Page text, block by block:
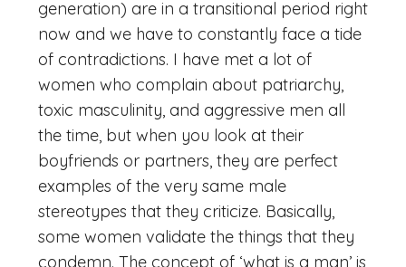
generation) are in a transitional period right
now and we have to constantly face a tide
of contradictions. I have met a lot of
women who complain about patriarchy,
toxic masculinity, and aggressive men all
the time, but when you look at their
boyfriends or partners, they are perfect
examples of the very same male
stereotypes that they criticize. Basically,
some women validate the things that they
condemn. The concept of ‘what is a man’ is